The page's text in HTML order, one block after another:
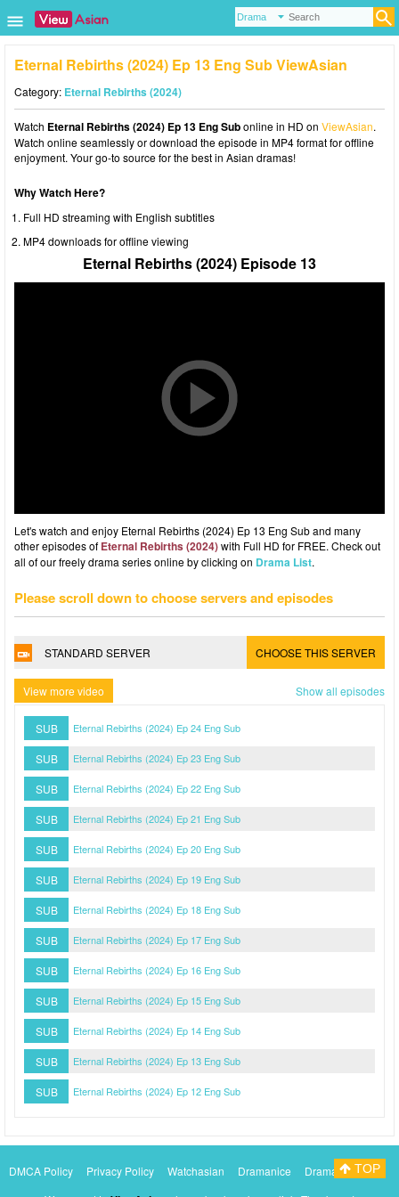
Eternal Rebirths (2024) Ep 13 Eng Sub ViewAsian
Category: Eternal Rebirths (2024)
Watch Eternal Rebirths (2024) Ep 13 Eng Subonline in HD on ViewAsian.
Watch online seamlessly or download the episode in MP4 format for offline
enjoyment. Your go-to source for the best in Asian dramas!
Why Watch Here?
Full HD streaming with English subtitles
MP4 downloads for offline viewing
Eternal Rebirths (2024) Episode 13
Let's watch and enjoy Eternal Rebirths (2024) Ep 13 Eng Sub and many
other episodes of Eternal Rebirths (2024)with Full HD for FREE. Check out
all of our freely drama series online by clicking on Drama List.
Please scroll down to choose servers and episodes
STANDARD SERVER CHOOSE THIS SERVER
View more video Show all episodes
SUB Eternal Rebirths (2024) Ep 24 Eng Sub
SUB Eternal Rebirths (2024) Ep 23 Eng Sub
SUB Eternal Rebirths (2024) Ep 22 Eng Sub
SUB Eternal Rebirths (2024) Ep 21 Eng Sub
SUB Eternal Rebirths (2024) Ep 20 Eng Sub
SUB Eternal Rebirths (2024) Ep 19 Eng Sub
SUB Eternal Rebirths (2024) Ep 18 Eng Sub
SUB Eternal Rebirths (2024) Ep 17 Eng Sub
SUB Eternal Rebirths (2024) Ep 16 Eng Sub
SUB Eternal Rebirths (2024) Ep 15 Eng Sub
SUB Eternal Rebirths (2024) Ep 14 Eng Sub
SUB Eternal Rebirths (2024) Ep 13 Eng Sub
SUB Eternal Rebirths (2024) Ep 12 Eng Sub
DMCA Policy Privacy Policy Watchasian Dramanice
DramacoolTOP